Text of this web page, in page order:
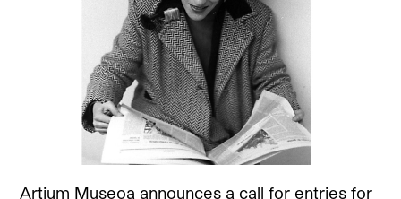
Artium Museoa announces a call for entries for